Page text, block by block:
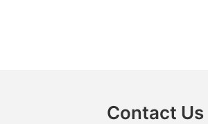
Contact Us